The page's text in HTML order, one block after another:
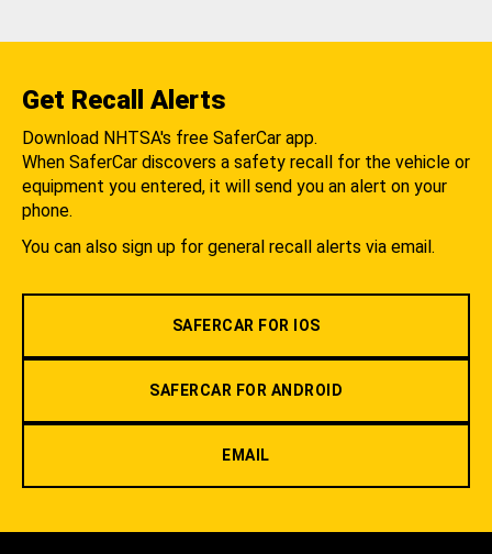
Get Recall Alerts
Download NHTSA's free SaferCar app.
When SaferCar discovers a safety recall for the vehicle or
equipment you entered, it will send you an alert on your
phone.
You can also sign up for general recall alerts via email.
SAFERCAR FOR IOS
SAFERCAR FOR ANDROID
EMAIL